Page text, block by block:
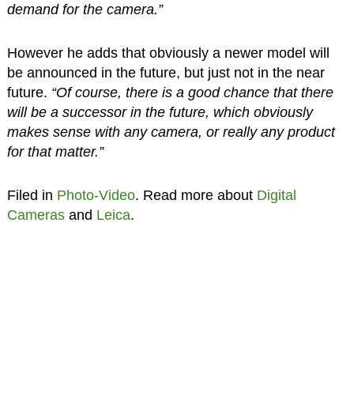
demand for the camera.”
However he adds that obviously a newer model will
be announced in the future, but just not in the near
future. “Of course, there is a good chance that there
will be a successor in the future, which obviously
makes sense with any camera, or really any product
for that matter.”
Filed in Photo-Video. Read more about Digital
Camerasand Leica.